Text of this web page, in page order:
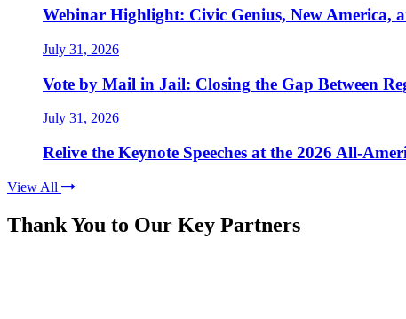
Webinar Highlight: Civic Genius, New America,
July 31, 2026
Vote by Mail in Jail: Closing the Gap Between
July 31, 2026
Relive the Keynote Speeches at the 2026 All-
View All
Thank You to Our Key Partners